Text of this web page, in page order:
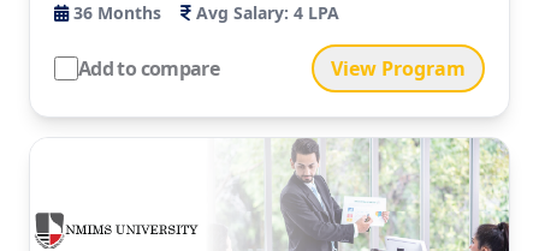
36 Months Avg Salary: 4 LPA
Add to compare View Program